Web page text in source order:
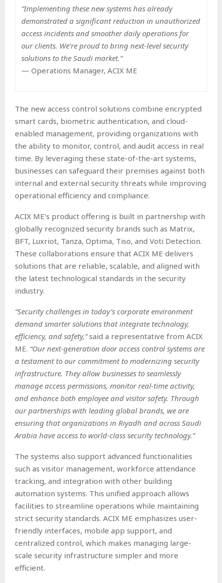
“Implementing these new systems has already
demonstrated a significant reduction in unauthorized
access incidents and smoother daily operations for
our clients. We’re proud to bring next-level security
solutions to the Saudi market.”
— Operations Manager, ACIX ME
The new access control solutions combine encrypted
smart cards, biometric authentication, and cloud-
enabled management, providing organizations with
the ability to monitor, control, and audit access in real
time. By leveraging these state-of-the-art systems,
businesses can safeguard their premises against both
internal and external security threats while improving
operational efficiency and compliance.
ACIX ME’s product offering is built in partnership with
globally recognized security brands such as Matrix,
BFT, Luxriot, Tanza, Optima, Tiso, and Voti Detection.
These collaborations ensure that ACIX ME delivers
solutions that are reliable, scalable, and aligned with
the latest technological standards in the security
industry.
“Security challenges in today’s corporate environment
demand smarter solutions that integrate technology,
efficiency, and safety,”said a representative from ACIX
ME. “Our next-generation door access control systems are
a testament to our commitment to modernizing security
infrastructure. They allow businesses to seamlessly
manage access permissions, monitor real-time activity,
and enhance both employee and visitor safety. Through
our partnerships with leading global brands, we are
ensuring that organizations in Riyadh and across Saudi
Arabia have access to world-class security technology.”
The systems also support advanced functionalities
such as visitor management, workforce attendance
tracking, and integration with other building
automation systems. This unified approach allows
facilities to streamline operations while maintaining
strict security standards. ACIX ME emphasizes user-
friendly interfaces, mobile app support, and
centralized control, which makes managing large-
scale security infrastructure simpler and more
efficient.